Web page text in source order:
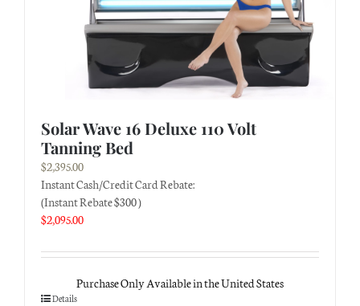
Solar Wave 16 Deluxe 110 Volt
Tanning Bed
$2,395.00
Instant Cash/Credit Card Rebate:
(Instant Rebate $300 )
$2,095.00
Purchase Only Available in the United States
Details